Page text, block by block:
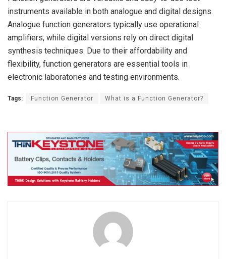
instruments available in both analogue and digital designs.
Analogue function generators typically use operational
amplifiers, while digital versions rely on direct digital
synthesis techniques. Due to their affordability and
flexibility, function generators are essential tools in
electronic laboratories and testing environments.
Tags: Function Generator What is a Function Generator?